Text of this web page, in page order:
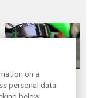
Audi era sparks
high expectations,
on a
personal data.